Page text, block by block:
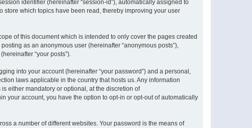
identifier (hereinafter “session-id”), automatically assigned to
store which topics have been read, thereby improving your user
of this document which is intended to only cover the pages created
as an anonymous user (hereinafter “anonymous posts”),
“your posts”).
into your account (hereinafter “your password”) and a personal,
laws applicable in the country that hosts us. Any information
either mandatory or optional, at the discretion of
your account, you have the option to opt-in or opt-out of automatically
a number of different websites. Your password is the means of